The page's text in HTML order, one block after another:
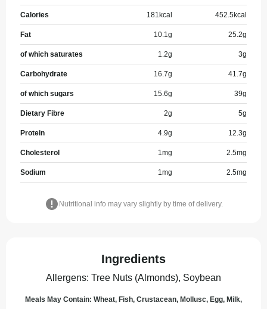
Calories 181 kcal 452.5kcal
Fat 10.1g 25.2g
of which saturates 1.2g 3g
Carbohydrate 16.7g 41.7g
of which sugars 15.6g 39g
Dietary Fibre 2g 5g
Protein 4.9g 12.3g
Cholesterol 1mg 2.5mg
Sodium 1mg 2.5mg
Nutritional info may vary slightly by time of delivery.
Ingredients
Allergens: Tree Nuts (Almonds), Soybean
Meals May Contain: Wheat, Fish, Crustacean, Mollusc, Egg, Milk,